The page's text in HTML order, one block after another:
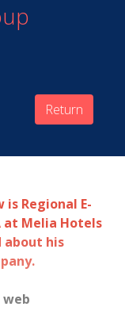
Return
is Regional E-
at Melia Hotels
about his
.
web